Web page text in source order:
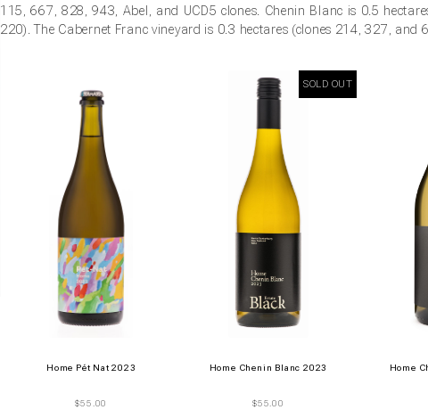
115, 667, 828, 943, Abel, and UCD5 clones. Chenin Blanc is 0.5
220). The Cabernet Franc vineyard is 0.3 hectares (clones 214, 327, and
Home Pét Nat 2023
$55.00
Home Chenin Blanc 2023
$55.00
Home